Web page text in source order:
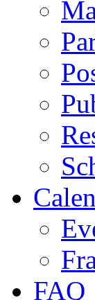
FAQ